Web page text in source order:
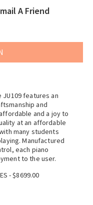
A Friend
features an
and
and a joy to
at an affordable
many students
Manufactured
each piano
to the user.
- $8699.00